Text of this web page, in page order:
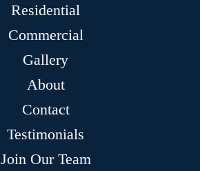
Residential
Commercial
Gallery
About
Contact
Testimonials
Join Our Team